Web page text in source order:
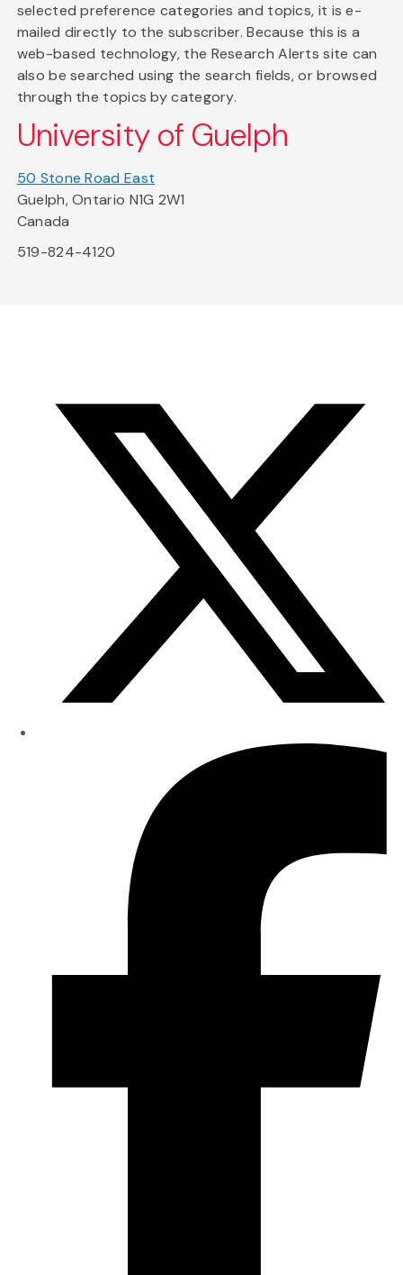
selected preference categories and topics, it is e-
mailed directly to the subscriber. Because this is a
web-based technology, the Research Alerts site can
also be searched using the search fields, or browsed
through the topics by category.
University of Guelph
50 Stone Road East
Guelph, Ontario N1G 2W1
Canada
519-824-4120